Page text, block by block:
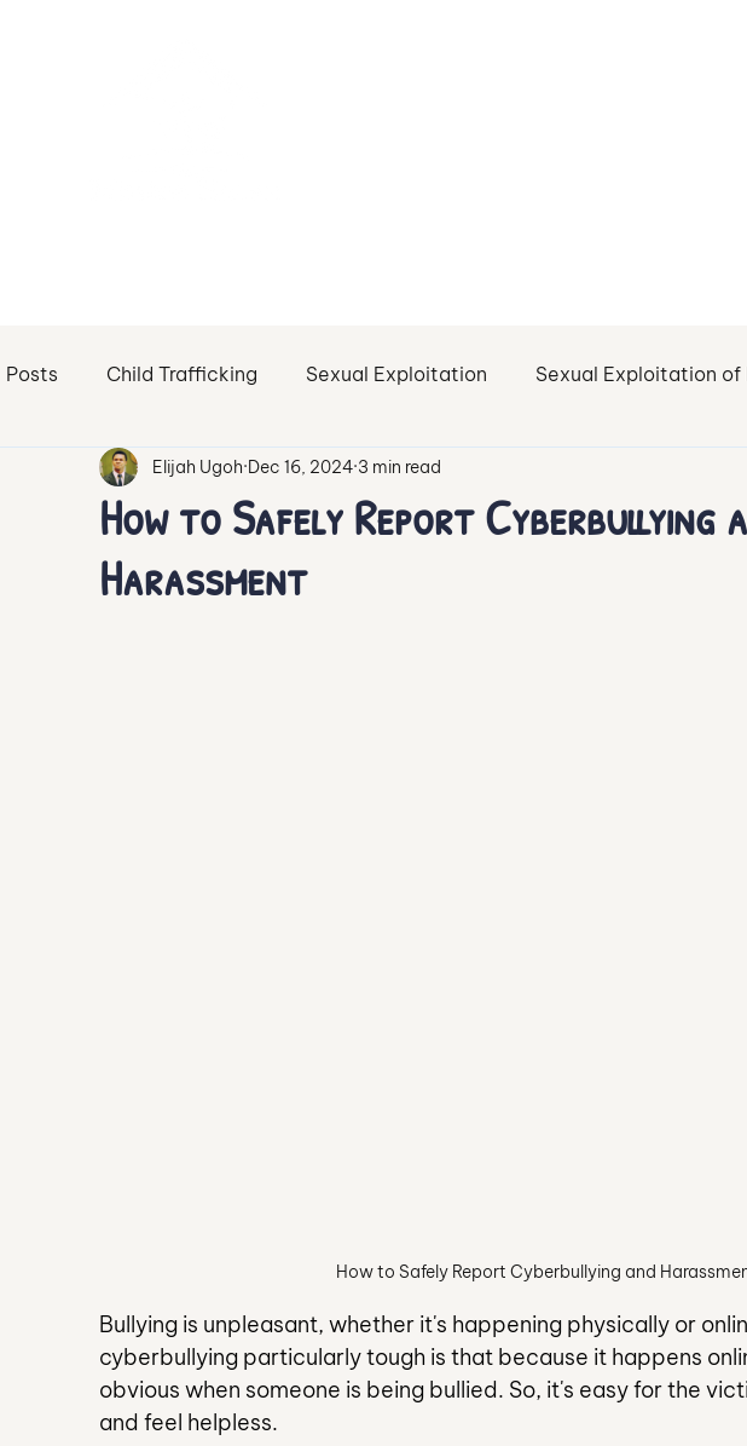
Posts Child Trafficking Sexual Exploitation Sexual Exploitation of
Sex Trafficking of Minors Sexual Abuse
Haven of Healing Support Resources
How to Safely Report Cyberbullying
Harassment
Elijah Ugoh Dec 16, 2024 3 min read
How to Safely Report Cyberbullying and
Bullying is unpleasant, whether it's happening physically or
cyberbullying particularly tough is that because it happens
obvious when someone is being bullied. So, it's easy for the
and feel helpless.